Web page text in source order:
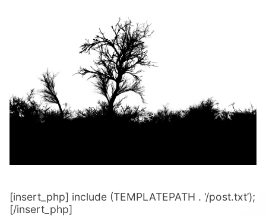
[insert_php] include (TEMPLATEPATH . ‘/post.txt’);
[/insert_php]